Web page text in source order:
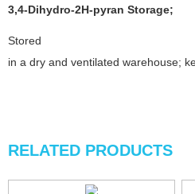
3,4-Dihydro-2H-pyran Storage;
Stored
in a dry and ventilated warehouse;
RELATED PRODUCTS